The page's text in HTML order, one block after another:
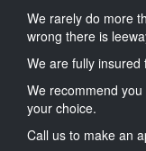
We rarely do more
wrong there is
We are fully
We recommend
your choice.
Call us to make an